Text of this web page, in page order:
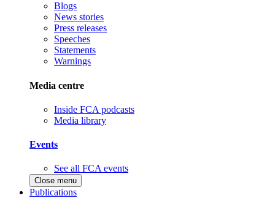
Blogs
News stories
Press releases
Speeches
Statements
Warnings
Media centre
Inside FCA podcasts
Media library
Events
See all FCA events
Close menu
Publications